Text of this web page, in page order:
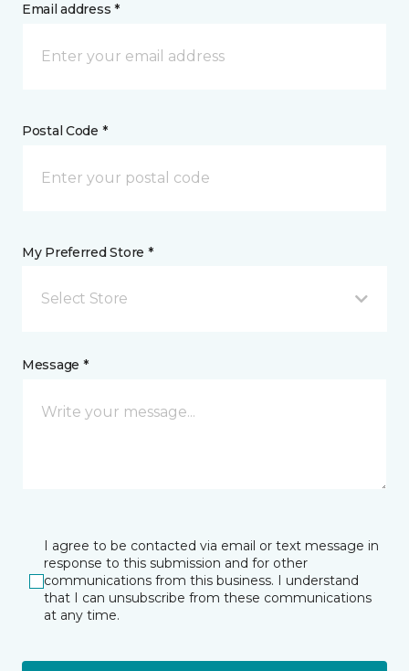
Email address *
Postal Code *
My Preferred Store *
Select Store
Message *
I agree to be contacted via email or text message in
response to this submission and for other
communications from this business. I understand
that I can unsubscribe from these communications
at any time.